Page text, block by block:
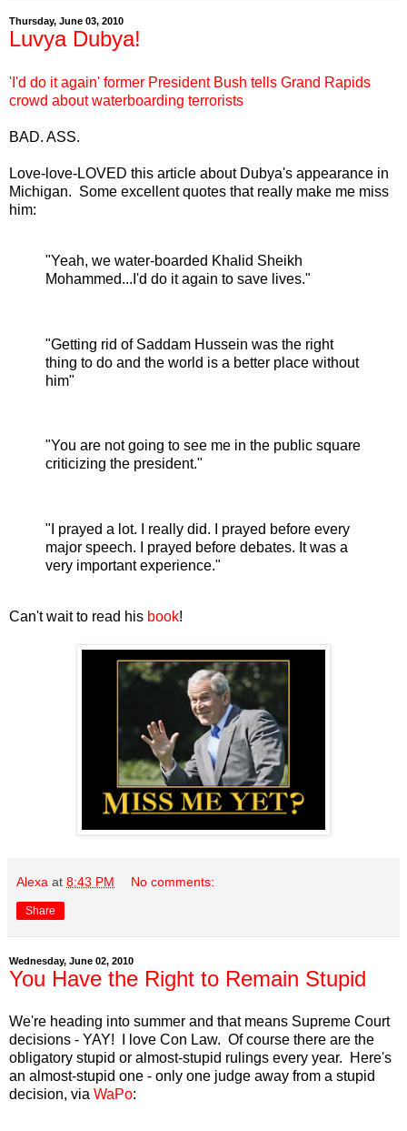
Thursday, June 03, 2010
Luvya Dubya!
'I'd do it again' former President Bush tells Grand Rapids
crowd about waterboarding terrorists
BAD. ASS.
Love-love-LOVED this article about Dubya's appearance in
Michigan. Some excellent quotes that really make me miss
him:
"Yeah, we water-boarded Khalid Sheikh
Mohammed...I'd do it again to save lives."
"Getting rid of Saddam Hussein was the right
thing to do and the world is a better place without
him"
"You are not going to see me in the public square
criticizing the president."
"I prayed a lot. I really did. I prayed before every
major speech. I prayed before debates. It was a
very important experience."
Can't wait to read his book!
Alexa at 8:43 PM No comments:
Share
Wednesday, June 02, 2010
You Have the Right to Remain Stupid
We're heading into summer and that means Supreme Court
decisions - YAY! I love Con Law. Of course there are the
obligatory stupid or almost-stupid rulings every year. Here's
an almost-stupid one - only one judge away from a stupid
decision, via WaPo: